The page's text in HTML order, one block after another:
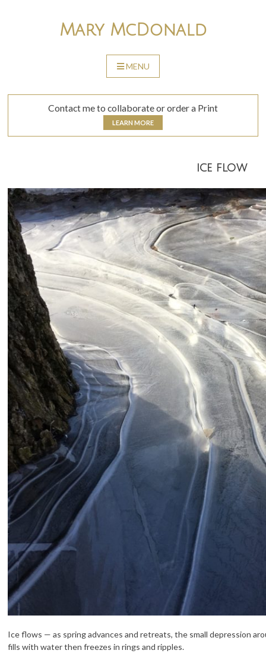
Mary McDonald
MENU
TO
Contact me to collaborate or order a Print
LEARN MORE
ice flow
Ice flows — as spring advances and retreats, the small depression
fills with water then freezes in rings and ripples.